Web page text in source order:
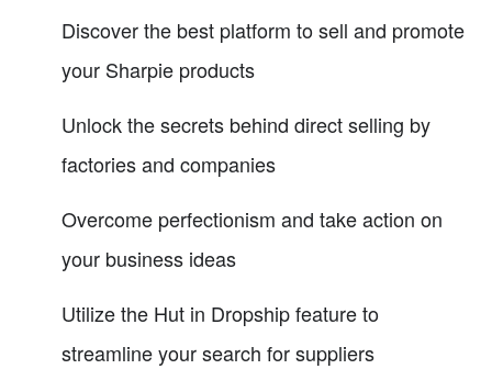
Discover the best platform to sell and promote
your Sharpie products
Unlock the secrets behind direct selling by
factories and companies
Overcome perfectionism and take action on
your business ideas
Utilize the Hut in Dropship feature to
streamline your search for suppliers